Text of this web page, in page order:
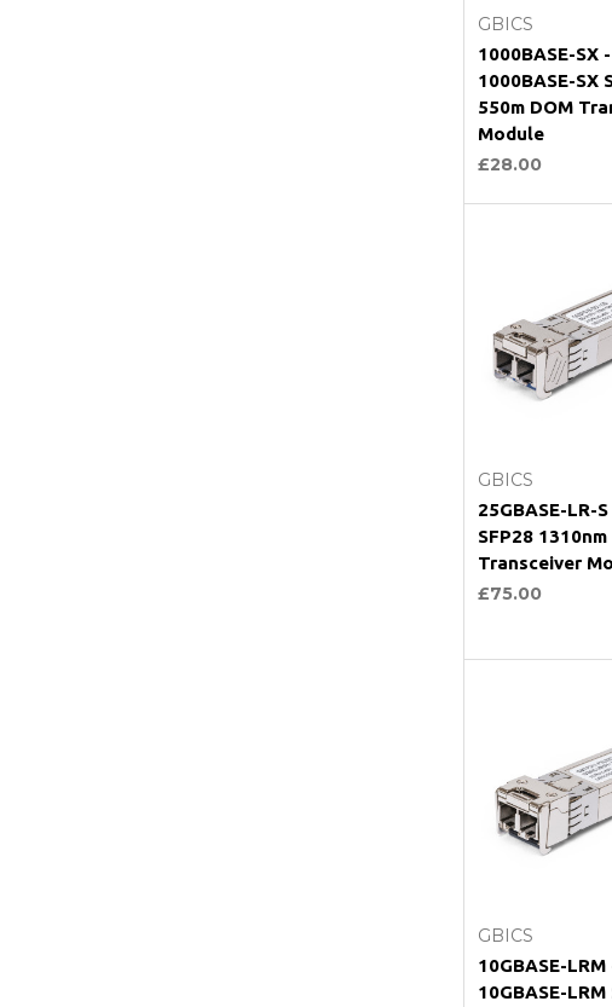
GBICS
1000BASE-SX
1000BASE-SX
550m DOM
Module
£28.00
GBICS
25GBASE-LR-
SFP28
Transceiver
£75.00
GBICS
10GBASE-
10GBASE-LRM